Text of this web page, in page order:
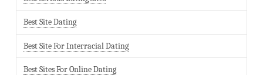
Best Site Dating
Best Site For Interracial Dating
Best Sites For Online Dating